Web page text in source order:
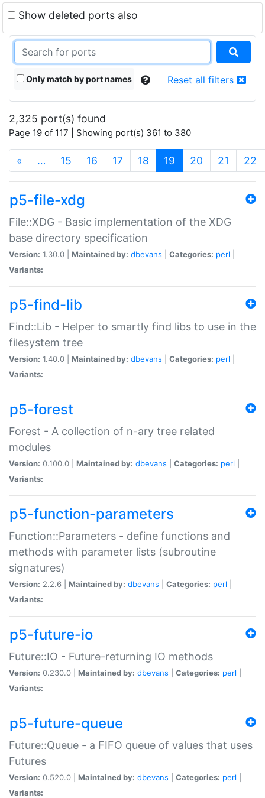
Show deleted ports also
Only match by port names Reset all filters
2,325 port(s) found
Page 19 of 117 | Showing port(s) 361 to 380
« … 15 16 17 18 19 (current)
20 21 22
p5-file-xdg
File::XDG - Basic implementation of the XDG
base directory specification
Version: 1.30.0 | Maintained by: dbevans Categories: perl
Variants:
p5-find-lib
Find::Lib - Helper to smartly find libs to use in the
filesystem tree
Version: 1.40.0 | Maintained by: dbevans Categories: perl
Variants:
p5-forest
Forest - A collection of n-ary tree related
modules
Version: 0.100.0 | Maintained by: dbevans Categories: perl
Variants:
p5-function-parameters
Function::Parameters - define functions and
methods with parameter lists (subroutine
signatures)
Version: 2.2.6 | Maintained by: dbevans Categories: perl
Variants:
p5-future-io
Future::IO - Future-returning IO methods
Version: 0.230.0 | Maintained by: dbevans Categories: perl
Variants:
p5-future-queue
Future::Queue - a FIFO queue of values that uses
Futures
Version: 0.520.0 | Maintained by: dbevans Categories: perl
Variants: